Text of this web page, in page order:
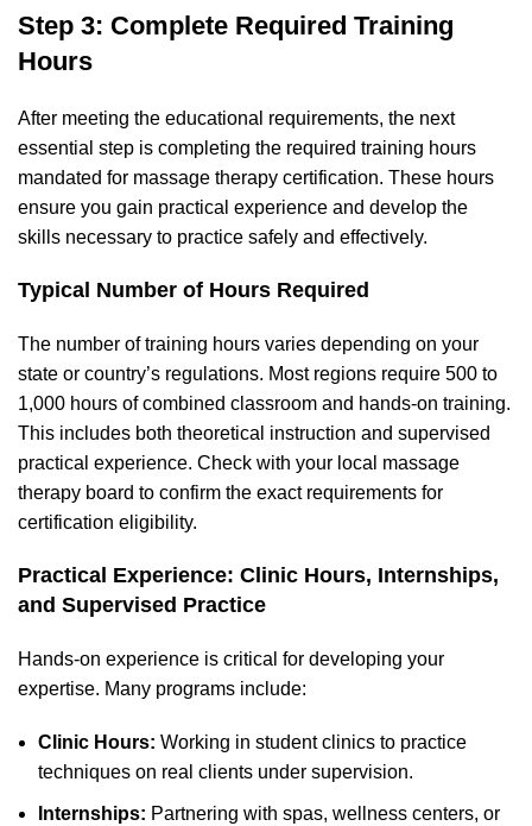
Step 3: Complete Required Training
Hours
After meeting the educational requirements, the next
essential step is completing the required training hours
mandated for massage therapy certification. These hours
ensure you gain practical experience and develop the
skills necessary to practice safely and effectively.
Typical Number of Hours Required
The number of training hours varies depending on your
state or country’s regulations. Most regions require 500 to
1,000 hours of combined classroom and hands-on training.
This includes both theoretical instruction and supervised
practical experience. Check with your local massage
therapy board to confirm the exact requirements for
certification eligibility.
Practical Experience: Clinic Hours, Internships,
and Supervised Practice
Hands-on experience is critical for developing your
expertise. Many programs include:
Clinic Hours: Working in student clinics to practice
techniques on real clients under supervision.
Internships: Partnering with spas, wellness centers, or